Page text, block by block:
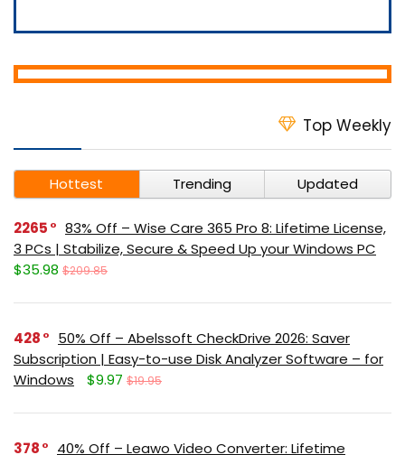
Top Weekly
Hottest Trending Updated
2265
83% Off – Wise Care 365 Pro 8: Lifetime License,
3 PCs | Stabilize, Secure & Speed Up your Windows PC
$35.98 $209.85
428
50% Off – Abelssoft CheckDrive 2026: Saver
Subscription | Easy-to-use Disk Analyzer Software – for
Windows
$9.97 $19.95
378 40% Off – Leawo Video Converter: Lifetime